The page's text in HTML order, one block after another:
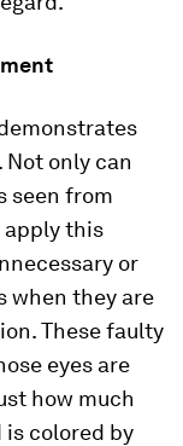
only can
seen from
apply this
or
when they are
These faulty
eyes are
how much
is colored by